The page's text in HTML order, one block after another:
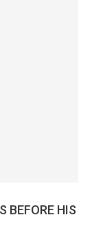
BEFORE HIS